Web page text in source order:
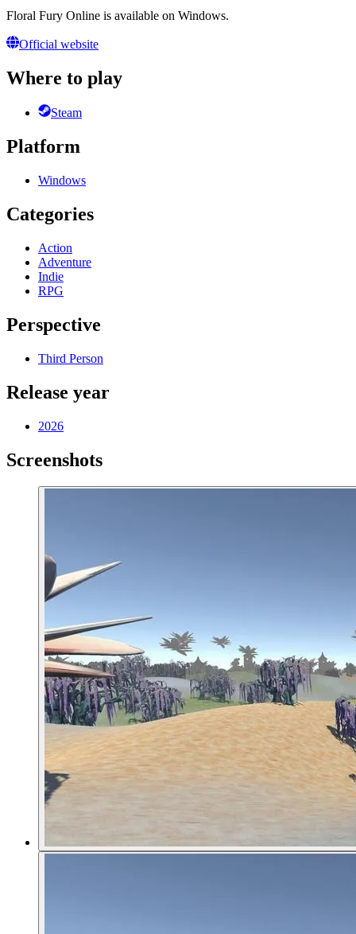
Floral Fury Online is available on Windows.
Official website
Where to play
Steam
Platform
Windows
Categories
Action
Adventure
Indie
RPG
Perspective
Third Person
Release year
2026
Screenshots